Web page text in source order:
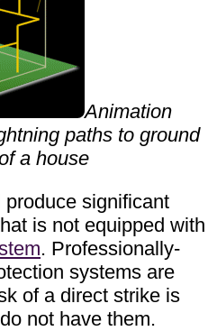
Animation
paths to ground
a house
significant
is not equipped with
. Professionally-
systems are
of a direct strike is
not have them.